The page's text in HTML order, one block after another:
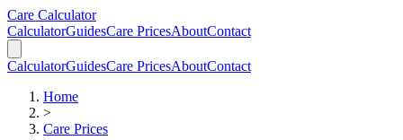
Skip to main content
Skip to calculator
Care Calculator
CalculatorGuidesCare PricesAboutContact
CalculatorGuidesCare PricesAboutContact
Home
>
Care Prices